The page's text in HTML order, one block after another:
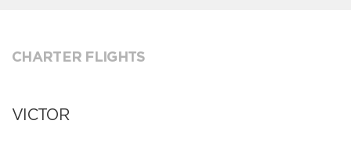
CHARTER FLIGHTS
VICTOR